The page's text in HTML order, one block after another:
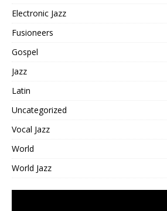
Electronic Jazz
Fusioneers
Gospel
Jazz
Latin
Uncategorized
Vocal Jazz
World
World Jazz